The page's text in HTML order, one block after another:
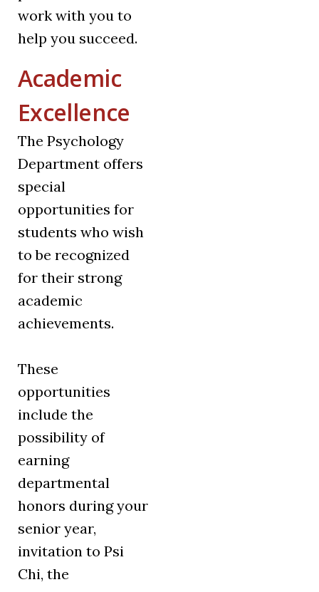
work with you to
help you succeed.
Academic
Excellence
The Psychology
Department offers
special
opportunities for
students who wish
to be recognized
for their strong
academic
achievements.
These
opportunities
include the
possibility of
earning
departmental
honors during your
senior year,
invitation to Psi
Chi, the